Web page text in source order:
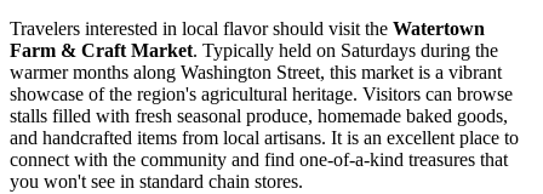
Travelers interested in local flavor should visit the Watertown
Farm & Craft Market. Typically held on Saturdays during the
warmer months along Washington Street, this market is a vibrant
showcase of the region's agricultural heritage. Visitors can browse
stalls filled with fresh seasonal produce, homemade baked goods,
and handcrafted items from local artisans. It is an excellent place to
connect with the community and find one-of-a-kind treasures that
you won't see in standard chain stores.